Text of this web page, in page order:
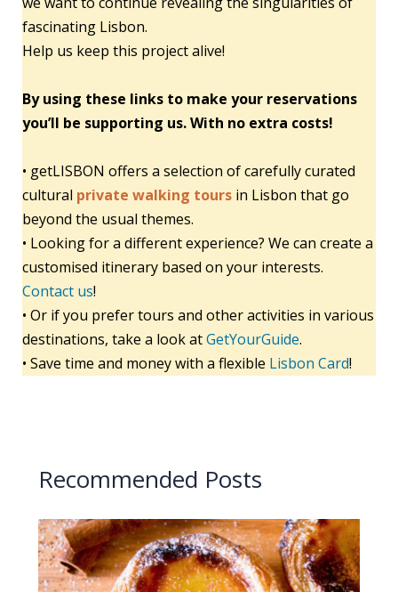
fascinating Lisbon.
Help us keep this project alive!
By using these links to make your reservations
you’ll be supporting us. With no extra costs!
• getLISBON offers a selection of carefully curated
cultural private walking tours in Lisbon that go
beyond the usual themes.
• Looking for a different experience? We can create a
customised itinerary based on your interests.
Contact us!
• Or if you prefer tours and other activities in various
destinations, take a look atGetYourGuide.
• Save time and money with a flexible Lisbon Card!
Recommended Posts